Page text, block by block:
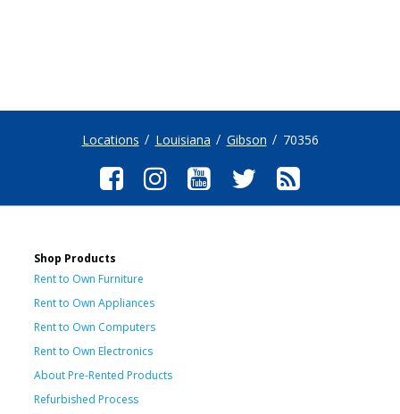
Locations Louisiana Gibson 70356
Shop Products
Rent to Own Furniture
Rent to Own Appliances
Rent to Own Computers
Rent to Own Electronics
About Pre-Rented Products
Refurbished Process